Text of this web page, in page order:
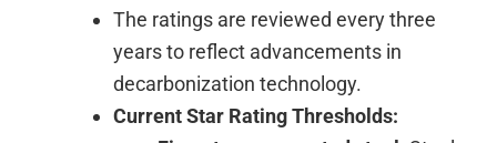
The ratings are reviewed every three
years to reflect advancements in
decarbonization technology.
Current Star Rating Thresholds: